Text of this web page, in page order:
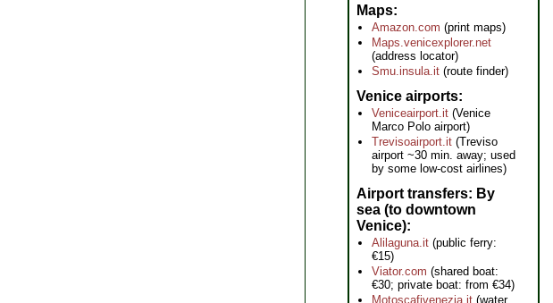
Maps
Amazon.com (print maps)
Maps.venicexplorer.net
(address locator)
Smu.insula.it (route finder)
Venice airports
Veniceairport.it (Venice
Marco Polo airport)
Trevisoairport.it (Treviso
airport ~30 min. away; used
by some low-cost airlines)
Airport transfers: By
sea (to downtown
Venice)
Alilaguna.it (public ferry:
€15)
Viator.com (shared boat:
€30; private boat: from €34)
Motoscafivenezia.it (water